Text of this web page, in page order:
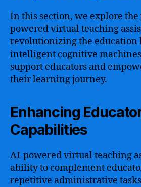
In this section, we explore
powered virtual teaching
revolutionizing the education
intelligent cognitive
support educators and
their learning journey.
Enhancing
Capabilities
AI-powered virtual teaching
ability to complement
repetitive administrative